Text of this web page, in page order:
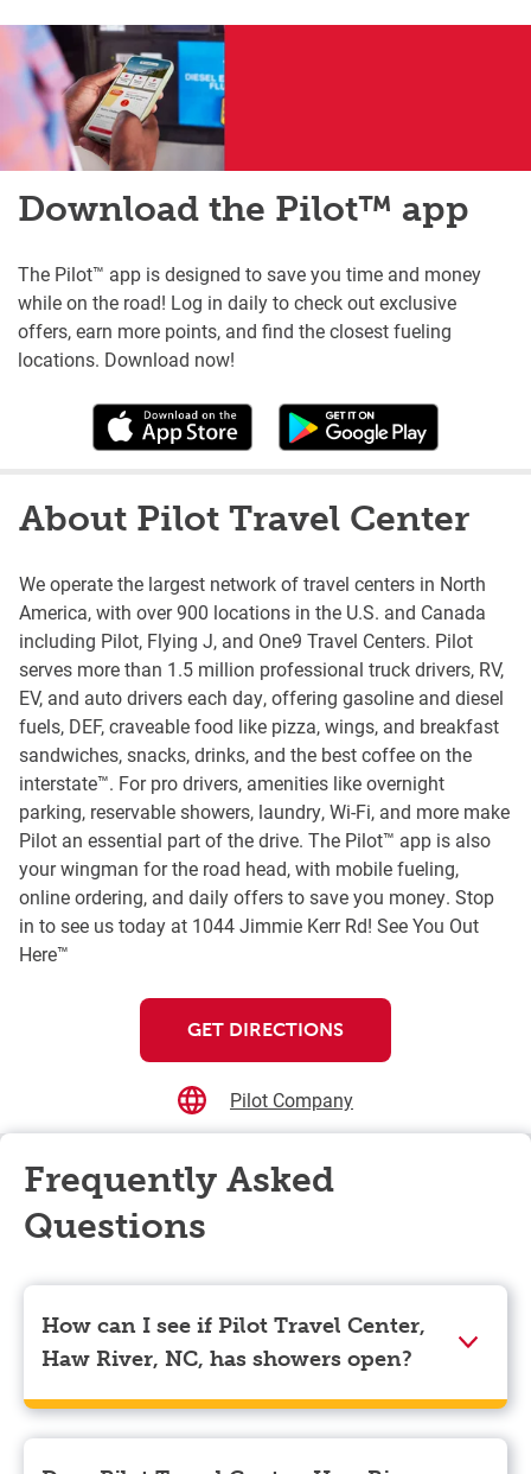
Download the Pilot™ app
The Pilot™ app is designed to save you time and money
while on the road! Log in daily to check out exclusive
offers, earn more points, and find the closest fueling
locations. Download now!
About Pilot Travel Center
We operate the largest network of travel centers in North
America, with over 900 locations in the U.S. and Canada
including Pilot, Flying J, and One9 Travel Centers. Pilot
serves more than 1.5 million professional truck drivers, RV,
EV, and auto drivers each day, offering gasoline and diesel
fuels, DEF, craveable food like pizza, wings, and breakfast
sandwiches, snacks, drinks, and the best coffee on the
interstate™. For pro drivers, amenities like overnight
parking, reservable showers, laundry, Wi-Fi, and more make
Pilot an essential part of the drive. The Pilot™ app is also
your wingman for the road head, with mobile fueling,
online ordering, and daily offers to save you money. Stop
in to see us today at 1044 Jimmie Kerr Rd! See You Out
Here™
GET DIRECTIONS
Pilot Company
Frequently Asked
Questions
How can I see if Pilot Travel Center,
Haw River, NC, has showers open?
Showers can only be reserved when you are on the
store’s property. To check the availability of showers